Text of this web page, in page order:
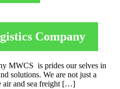
Company
MWCS is prides our selves in
solutions. We are not just a
air and sea freight […]